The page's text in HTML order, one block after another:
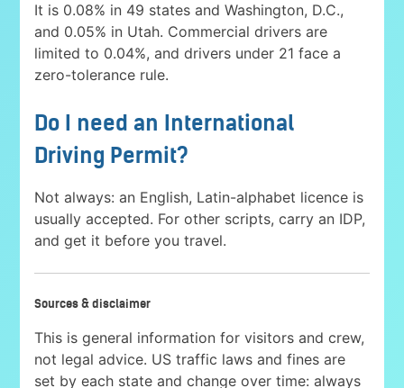
It is 0.08% in 49 states and Washington, D.C.,
and 0.05% in Utah. Commercial drivers are
limited to 0.04%, and drivers under 21 face a
zero-tolerance rule.
Do I need an International
Driving Permit?
Not always: an English, Latin-alphabet licence is
usually accepted. For other scripts, carry an IDP,
and get it before you travel.
Sources & disclaimer
This is general information for visitors and crew,
not legal advice. US traffic laws and fines are
set by each state and change over time: always